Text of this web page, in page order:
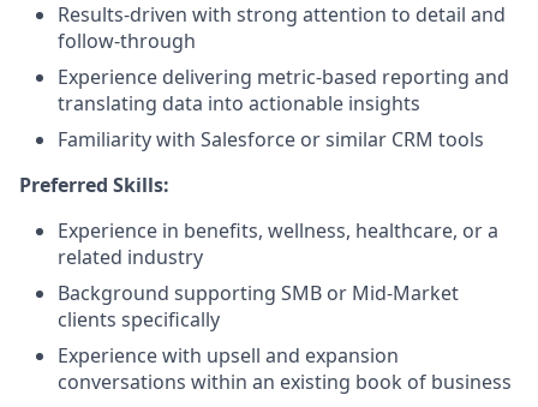
Results-driven with strong attention to detail and
follow-through
Experience delivering metric-based reporting and
translating data into actionable insights
Familiarity with Salesforce or similar CRM tools
Preferred Skills:
Experience in benefits, wellness, healthcare, or a
related industry
Background supporting SMB or Mid-Market
clients specifically
Experience with upsell and expansion
conversations within an existing book of business